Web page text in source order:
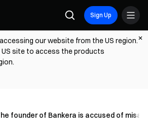
Sign Up
our website from the US region.
site to access the products
founder of Bankera is accused of